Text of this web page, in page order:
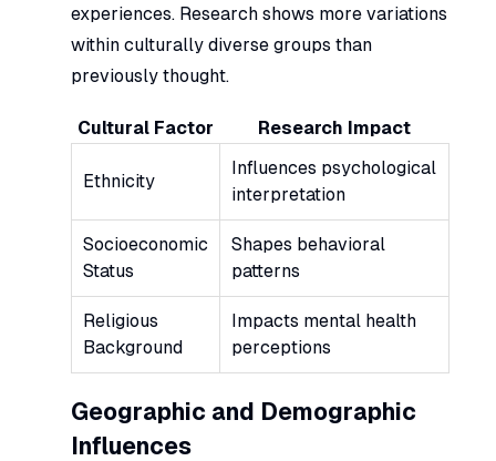
experiences. Research shows more variations
within culturally diverse groups than
previously thought.
Cultural Factor Research Impact
Ethnicity
Influences psychological
interpretation
Socioeconomic
Status
Shapes behavioral
patterns
Religious
Background
Impacts mental health
perceptions
Geographic and Demographic
Influences